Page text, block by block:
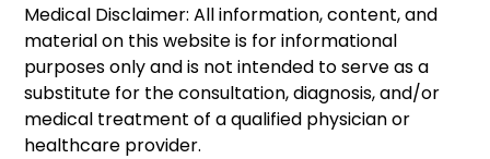
Medical Disclaimer: All information, content, and
material on this website is for informational
purposes only and is not intended to serve as a
substitute for the consultation, diagnosis, and/or
medical treatment of a qualified physician or
healthcare provider.